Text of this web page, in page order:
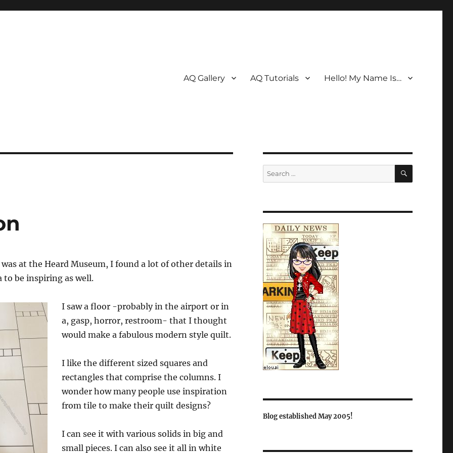
AQ Gallery AQ Tutorials Hello! My Name Is…
at the Heard Museum, I found a lot of other details in
to be inspiring as well.
I saw a floor -probably in the airport or in
a, gasp, horror, restroom- that I thought
would make a fabulous modern style quilt.
I like the different sized squares and
rectangles that comprise the columns. I
wonder how many people use inspiration
from tile to make their quilt designs?
I can see it with various solids in big and
small pieces. I can also see it all in white
Search
for:
SEARCH
Blog established May 2005!